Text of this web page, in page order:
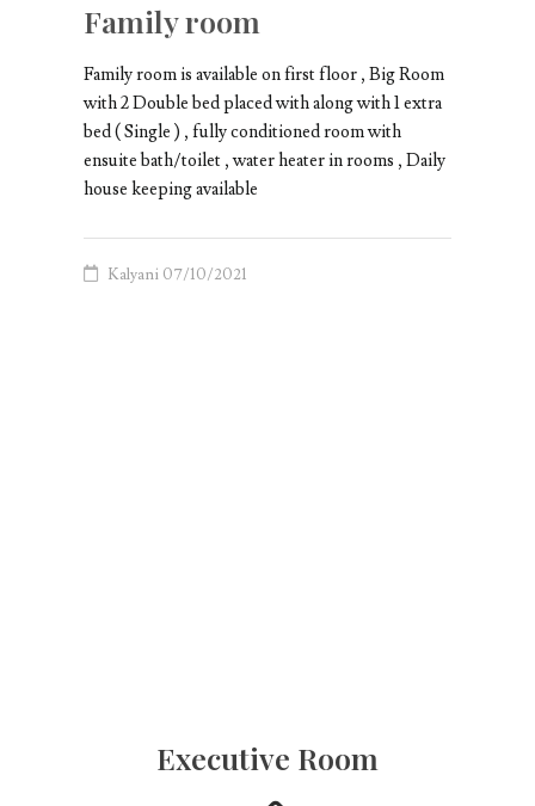
Family room
Family room is available on first floor , Big Room
with 2 Double bed placed with along with 1 extra
bed ( Single ) , fully conditioned room with
ensuite bath/toilet , water heater in rooms , Daily
house keeping available
Kalyani 07/10/2021
Executive Room